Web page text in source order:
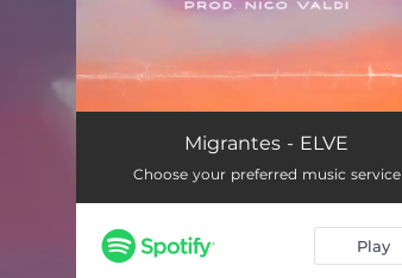
Migrantes - ELVE
Choose your preferred music service
Play